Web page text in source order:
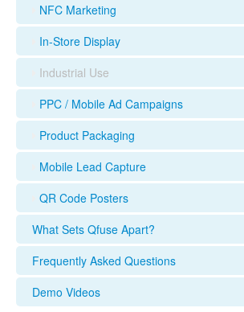
NFC Marketing
In-Store Display
Industrial Use
PPC / Mobile Ad Campaigns
Product Packaging
Mobile Lead Capture
QR Code Posters
What Sets Qfuse Apart?
Frequently Asked Questions
Demo Videos